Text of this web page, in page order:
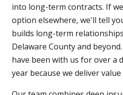
into long-term contracts. If
option elsewhere, we'll tell
builds long-term
Delaware County and
have been with us for over a
year because we deliver